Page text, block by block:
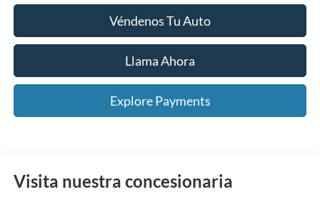
Véndenos Tu Auto
Llama Ahora
Explore Payments
Visita nuestra concesionaria